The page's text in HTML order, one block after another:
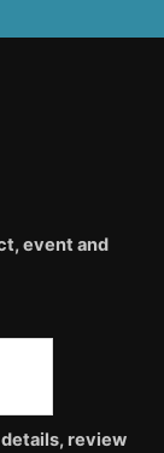
event and
review